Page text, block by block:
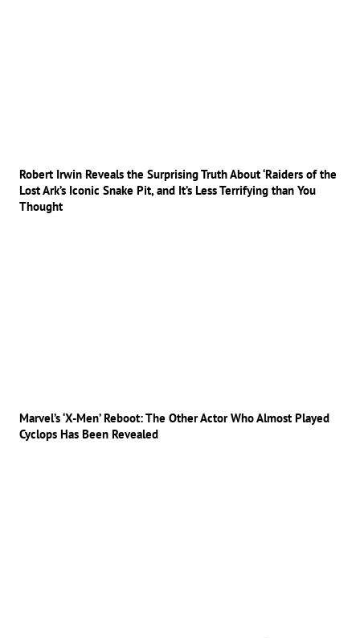
Robert Irwin Reveals the Surprising Truth About ‘Raiders of the
Lost Ark’s Iconic Snake Pit, and It’s Less Terrifying than You
Thought
Marvel’s ‘X-Men’ Reboot: The Other Actor Who Almost Played
Cyclops Has Been Revealed